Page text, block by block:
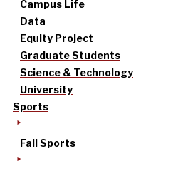
Campus Life
Data
Equity Project
Graduate Students
Science & Technology
University
Sports
Fall Sports